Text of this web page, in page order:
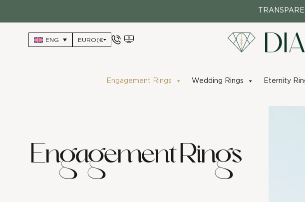
content
ENG
Engagement Rings Wedding Rings Eternity
Engagement Rings